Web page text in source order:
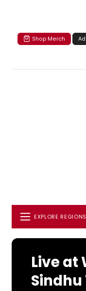
Shop Merch
EXPLORE REGIONS
Live at
Sindhu